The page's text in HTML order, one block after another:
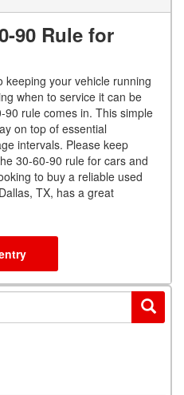
90 Rule for
keeping your vehicle running
when to service it can be
90 rule comes in. This simple
on top of essential
intervals. Please keep
30-60-90 rule for cars and
to buy a reliable used
TX, has a great